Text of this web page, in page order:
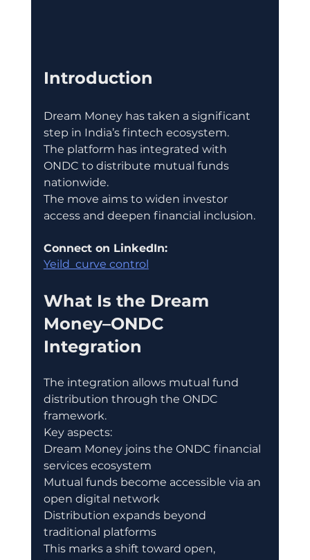
Introduction
Dream Money has taken a significant
step in India’s fintech ecosystem.
The platform has integrated with
ONDC to distribute mutual funds
nationwide.
The move aims to widen investor
access and deepen financial inclusion.
Connect on LinkedIn:
Yeild  curve control
What Is the Dream
Money–ONDC
Integration
The integration allows mutual fund
distribution through the ONDC
framework.
Key aspects:
Dream Money joins the ONDC financial
services ecosystem
Mutual funds become accessible via an
open digital network
Distribution expands beyond
traditional platforms
This marks a shift toward open,